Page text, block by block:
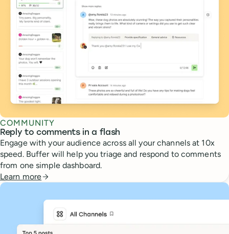
COMMUNITY
Reply to comments in a flash
Engage with your audience across all your channels at 10x
speed. Buffer will help you triage and respond to comments
from one simple dashboard.
Learn more